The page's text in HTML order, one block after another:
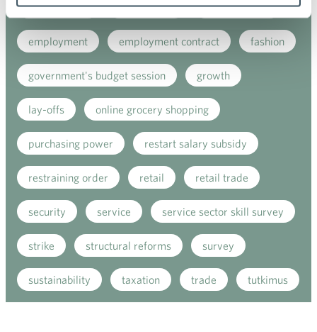
e-commerce ecommerce electricity tax
employment employment contract fashion
government's budget session growth
lay-offs online grocery shopping
purchasing power restart salary subsidy
restraining order retail retail trade
security service service sector skill survey
strike structural reforms survey
sustainability taxation trade tutkimus